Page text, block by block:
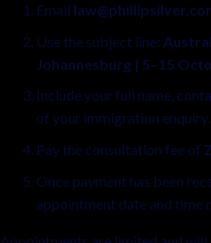
Email
Use the subject line:
Johannesburg | 5–15
Include your full name,
of your immigration enquiry.
Pay the consultation fee of
Once payment has been
appointment date and time